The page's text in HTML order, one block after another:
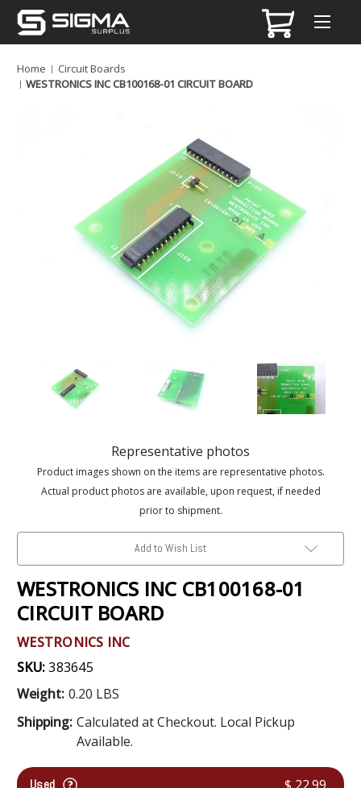
Home
Circuit Boards
WESTRONICS INC CB100168-01 CIRCUIT BOARD
Representative photos
Product images shown on the items are representative photos.
Actual product photos are available, upon request, if needed
prior to shipment.
Add to Wish List
WESTRONICS INC CB100168-01
CIRCUIT BOARD
WESTRONICS INC
SKU:383645
Weight: 0.20 LBS
Shipping: Calculated at Checkout. Local Pickup
Available.
Used